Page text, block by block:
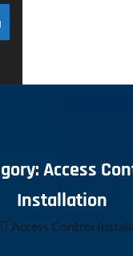
Access
Installation
Access Control